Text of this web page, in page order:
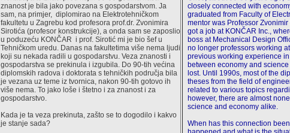
znanost je bila jako povezana s gospodarstvom. Ja
sam, na primjer, diplomirao na Elektrotehničkom
fakultetu u Zagrebu kod profesora prof.dr. Zvonimira
Sirotića (profesor konstrukcije), a onda sam se zaposlio
u poduzeću KONČAR i prof. Sirotić mi je bio šef u
Tehničkom uredu. Danas na fakultetima više nema ljudi
koji su nekada radili u gospodarstvu. Veza znanosti i
gospodarstva se prekinula i izgubila. Do 90-tih većina
diplomskih radova i doktorata s tehničkih područja bila
je vezana uz teme iz tvornica, nakon 90-tih gotovo ih
više nema. To jako loše i štetno i za znanost i za
gospodarstvo.
Kada je ta veza prekinuta, zašto se to dogodilo i kakvo
je stanje sada?
closely connected with
graduated from Faculty of
mentor was Professor Zvonimir
got a job at KONČAR Inc.,
boss at Mechanical Design
no longer professors working
previous working experience
between economy and
lost. Until 1990s, most of the
theses from the field of
related to various topics
however, there are almost
science and economy alike.
When has this connection